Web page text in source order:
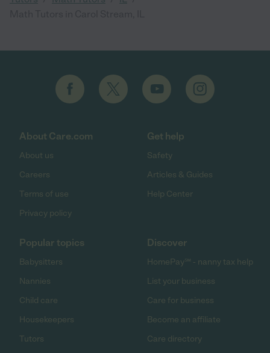
About Care.com
About us
Careers
Terms of use
Privacy policy
Get help
Safety
Articles & Guides
Help Center
Popular topics
Babysitters
Nannies
Child care
Housekeepers
Tutors
Discover
HomePay℠ - nanny tax help
List your business
Care for business
Become an affiliate
Care directory